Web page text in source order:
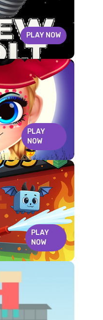
PLAY NOW
PLAY
NOW
PLAY
NOW